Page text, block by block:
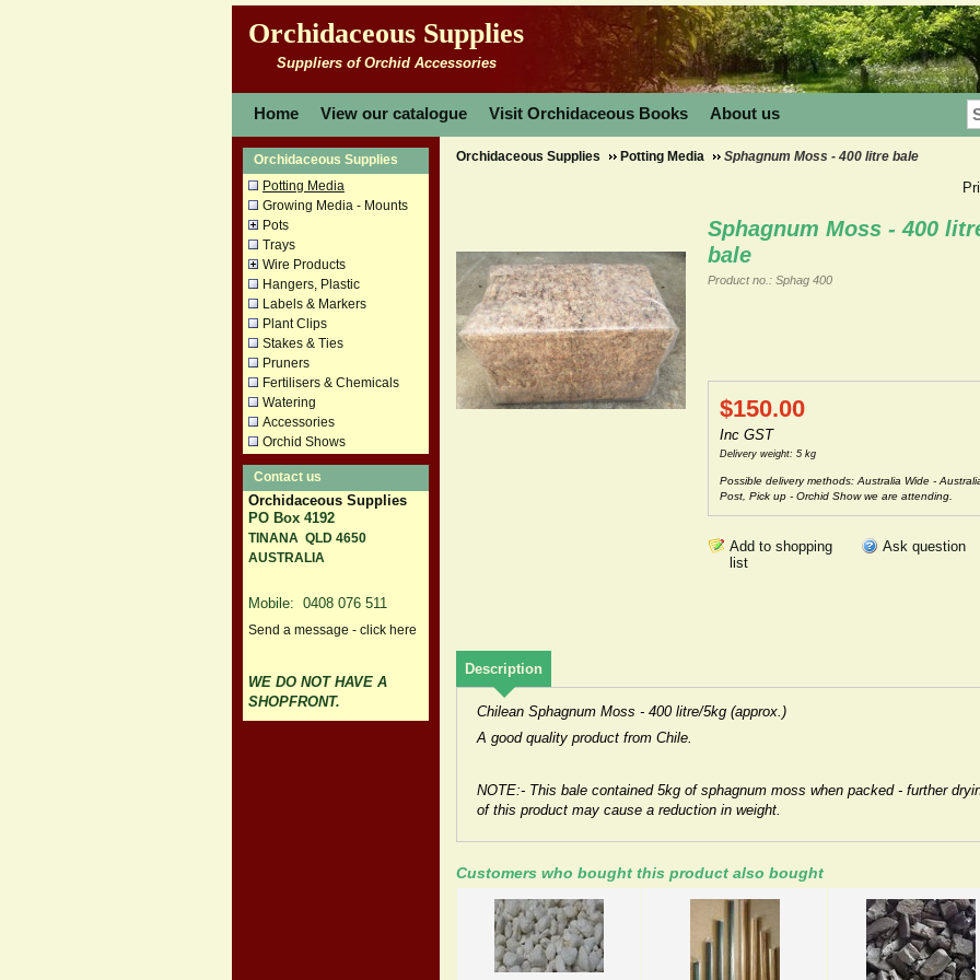
Orchidaceous Supplies
Suppliers of Orchid Accessories
Home View our catalogue Visit Orchidaceous Books About us
Orchidaceous Supplies
Potting Media
Growing Media - Mounts
Pots
Trays
Wire Products
Hangers, Plastic
Labels & Markers
Plant Clips
Stakes & Ties
Pruners
Fertilisers & Chemicals
Watering
Accessories
Orchid Shows
Contact us
Orchidaceous Supplies
PO Box 4192
TINANA QLD 4650
AUSTRALIA
Mobile: 0408 076 511
Send a message - click here
WE DO NOT HAVE A
SHOPFRONT.
Orchidaceous Supplies Potting Media Sphagnum Moss - 400 litre bale
Sphagnum Moss - 400
bale
Product no.: Sphag 400
$150.00
Inc GST
Delivery weight: 5 kg
Possible delivery methods: Australia Wide -
Post, Pick up - Orchid Show we are attending.
Ask question
Description
Chilean Sphagnum Moss - 400 litre/5kg (approx.)
A good quality product from Chile.
NOTE:- This bale contained 5kg of sphagnum moss when packed - further
of this product may cause a reduction in weight.
Customers who bought this product also bought